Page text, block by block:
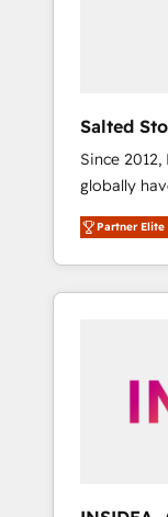
Salted
Since
globally
migrations,
integration,
deliver
brand experiences As
globally
integrated
Partner Elite